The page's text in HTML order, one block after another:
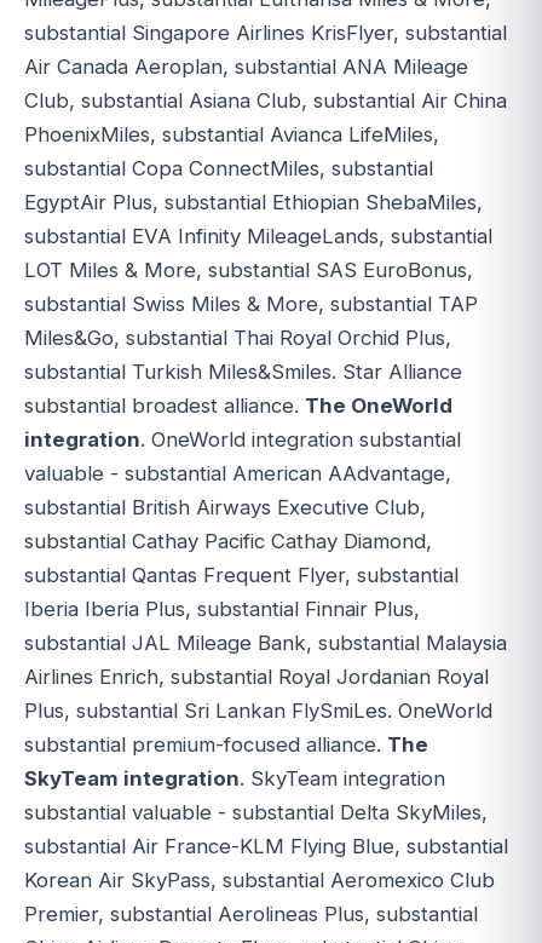
substantial Singapore Airlines KrisFlyer, substantial
Air Canada Aeroplan, substantial ANA Mileage
Club, substantial Asiana Club, substantial Air China
PhoenixMiles, substantial Avianca LifeMiles,
substantial Copa ConnectMiles, substantial
EgyptAir Plus, substantial Ethiopian ShebaMiles,
substantial EVA Infinity MileageLands, substantial
LOT Miles & More, substantial SAS EuroBonus,
substantial Swiss Miles & More, substantial TAP
Miles&Go, substantial Thai Royal Orchid Plus,
substantial Turkish Miles&Smiles. Star Alliance
substantial broadest alliance. The OneWorld
integration. OneWorld integration substantial
valuable - substantial American AAdvantage,
substantial British Airways Executive Club,
substantial Cathay Pacific Cathay Diamond,
substantial Qantas Frequent Flyer, substantial
Iberia Iberia Plus, substantial Finnair Plus,
substantial JAL Mileage Bank, substantial Malaysia
Airlines Enrich, substantial Royal Jordanian Royal
Plus, substantial Sri Lankan FlySmiLes. OneWorld
substantial premium-focused alliance. The
SkyTeam integration. SkyTeam integration
substantial valuable - substantial Delta SkyMiles,
substantial Air France-KLM Flying Blue, substantial
Korean Air SkyPass, substantial Aeromexico Club
Premier, substantial Aerolineas Plus, substantial